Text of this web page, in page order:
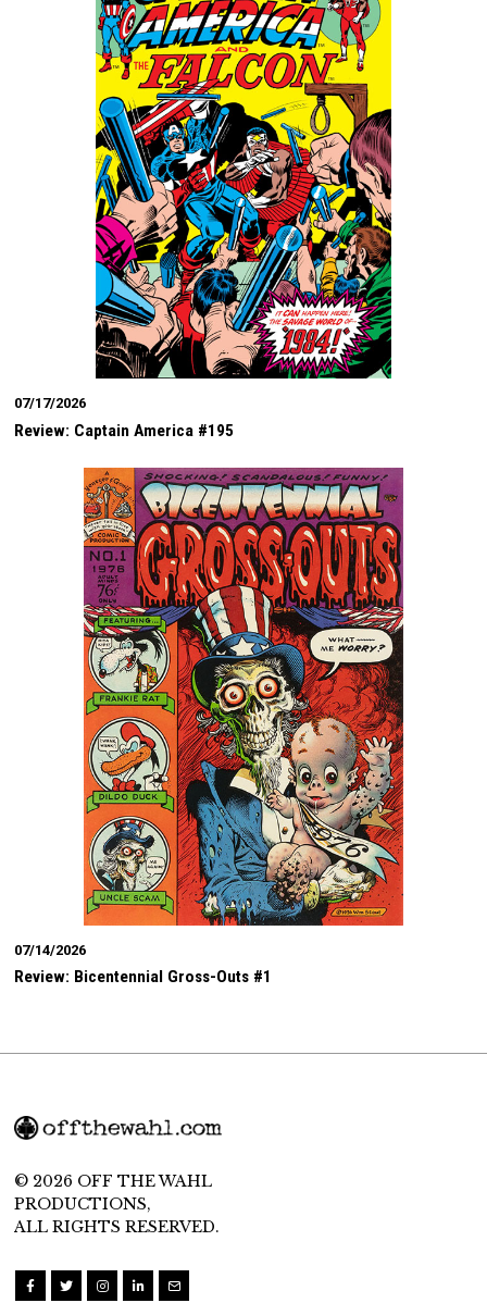
07/17/2026
Review: Captain America #195
07/14/2026
Review: Bicentennial Gross-Outs #1
© 2026 OFF THE WAHL
PRODUCTIONS,
ALL RIGHTS RESERVED.